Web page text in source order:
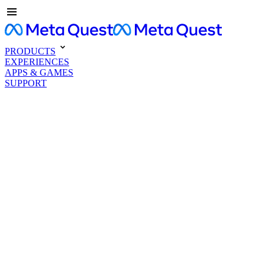
PRODUCTS
EXPERIENCES
APPS & GAMES
SUPPORT